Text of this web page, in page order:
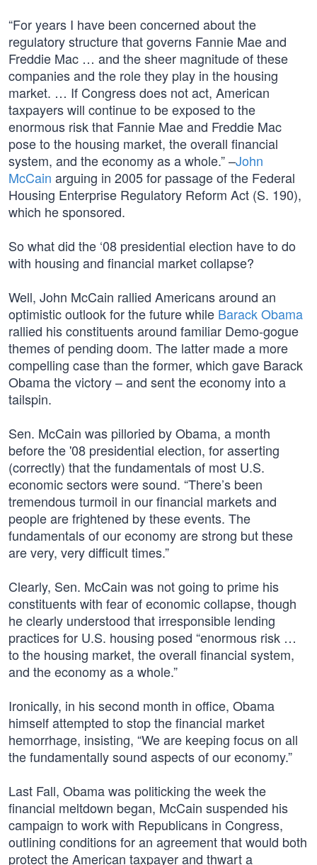
“For years I have been concerned about the
regulatory structure that governs Fannie Mae and
Freddie Mac … and the sheer magnitude of these
companies and the role they play in the housing
market. … If Congress does not act, American
taxpayers will continue to be exposed to the
enormous risk that Fannie Mae and Freddie Mac
pose to the housing market, the overall financial
system, and the economy as a whole.” –John
McCain arguing in 2005 for passage of the Federal
Housing Enterprise Regulatory Reform Act (S. 190),
which he sponsored.
So what did the ‘08 presidential election have to do
with housing and financial market collapse?
Well, John McCain rallied Americans around an
optimistic outlook for the future while Barack Obama
rallied his constituents around familiar Demo-gogue
themes of pending doom. The latter made a more
compelling case than the former, which gave Barack
Obama the victory – and sent the economy into a
tailspin.
Sen. McCain was pilloried by Obama, a month
before the '08 presidential election, for asserting
(correctly) that the fundamentals of most U.S.
economic sectors were sound. “There’s been
tremendous turmoil in our financial markets and
people are frightened by these events. The
fundamentals of our economy are strong but these
are very, very difficult times.”
Clearly, Sen. McCain was not going to prime his
constituents with fear of economic collapse, though
he clearly understood that irresponsible lending
practices for U.S. housing posed “enormous risk …
to the housing market, the overall financial system,
and the economy as a whole.”
Ironically, in his second month in office, Obama
himself attempted to stop the financial market
hemorrhage, insisting, “We are keeping focus on all
the fundamentally sound aspects of our economy.”
Last Fall, Obama was politicking the week the
financial meltdown began, McCain suspended his
campaign to work with Republicans in Congress,
outlining conditions for an agreement that would both
protect the American taxpayer and thwart a